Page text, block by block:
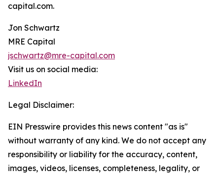
capital.com.
Jon Schwartz
MRE Capital
jschwartz@mre-capital.com
Visit us on social media:
LinkedIn
Legal Disclaimer:
EIN Presswire provides this news content "as is"
without warranty of any kind. We do not accept any
responsibility or liability for the accuracy, content,
images, videos, licenses, completeness, legality, or